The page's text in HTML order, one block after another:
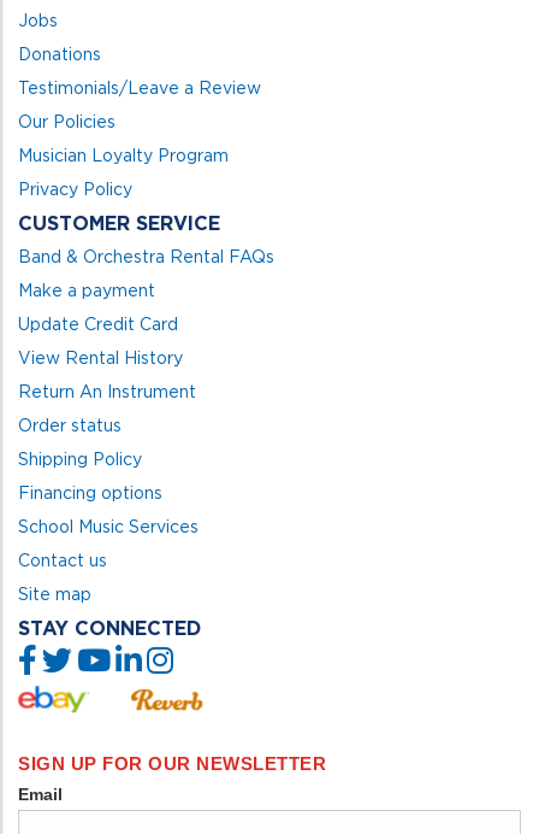
Jobs
Donations
Testimonials/Leave a Review
Our Policies
Musician Loyalty Program
Privacy Policy
CUSTOMER SERVICE
Band & Orchestra Rental FAQs
Make a payment
Update Credit Card
View Rental History
Return An Instrument
Order status
Shipping Policy
Financing options
School Music Services
Contact us
Site map
STAY CONNECTED